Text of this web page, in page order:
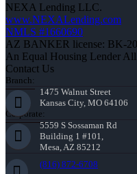
NEXA Lending LLC.
www.NEXALending.com
NMLS #1660690
AZ BANKER license: BK-
An Equal Housing Lender
Contact Us
Branch:
1475 Walnut Street
Kansas City, MO 64106
Corporate:
5559 S Sossaman Rd
Building 1 #101,
Mesa, AZ 85212
(816) 872-6708